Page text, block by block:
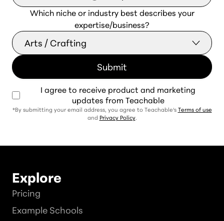
Which niche or industry best describes your
expertise/business?
I agree to receive product and marketing
updates from Teachable
*By submitting your email address, you agree to Teachable's Terms of use
and Privacy Policy.
Explore
Pricing
Example Schools